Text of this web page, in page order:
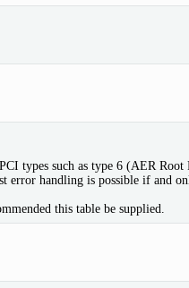
types such as type 6 (AER
handling is possible if and
this table be supplied.